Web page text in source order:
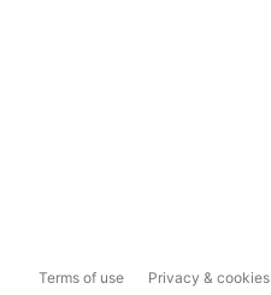
Terms of use Privacy & cookies